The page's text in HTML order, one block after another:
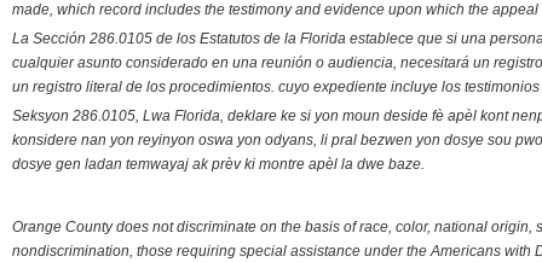
made, which record includes the testimony and evidence upon which the appeal
La Sección 286.0105 de los Estatutos de la Florida establece que si una
cualquier asunto considerado en una reunión o audiencia, necesitará un
un registro literal de los procedimientos. cuyo expediente incluye los
Seksyon 286.0105, Lwa Florida, deklare ke si yon moun deside fè apèl kont
konsidere nan yon reyinyon oswa yon odyans, li pral bezwen yon dosye sou
dosye gen ladan temwayaj ak prèv ki montre apèl la dwe baze.
Orange County does not discriminate on the basis of race, color, national
nondiscrimination, those requiring special assistance under the Americans